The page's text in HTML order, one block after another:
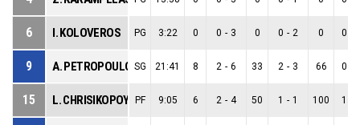
6 I. KOLOVEROS PG 3:22 0 0 - 3 0 0 - 2 0 0
9 A. PETROPOULOSSG 21:41 8 2 - 6 33 2 - 3 66 0
15 L. CHRISIKOPOYLOS
PF 9:05 6 2 - 4 50 1 - 1 100 1